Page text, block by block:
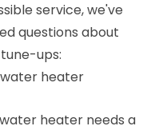
service, we've
questions about
ups:
heater
heater needs a